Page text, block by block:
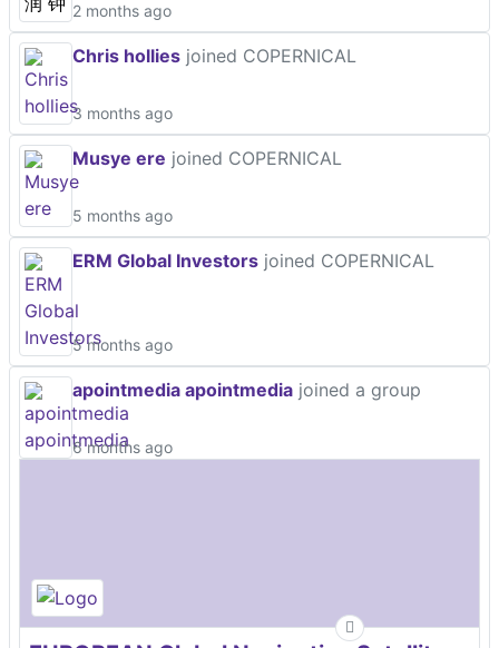
2 months ago
Chris hollies joined COPERNICAL
3 months ago
Musye ere joined COPERNICAL
5 months ago
ERM Global Investors joined COPERNICAL
5 months ago
apointmedia apointmedia joined a group
6 months ago